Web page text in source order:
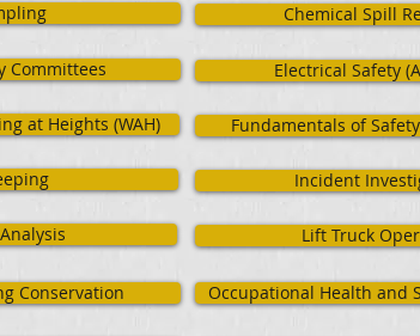
Chemical Spill
Committees Electrical Safety
at Heights (WAH) Fundamentals of
Incident
Lift Truck
Conservation Occupational Health and